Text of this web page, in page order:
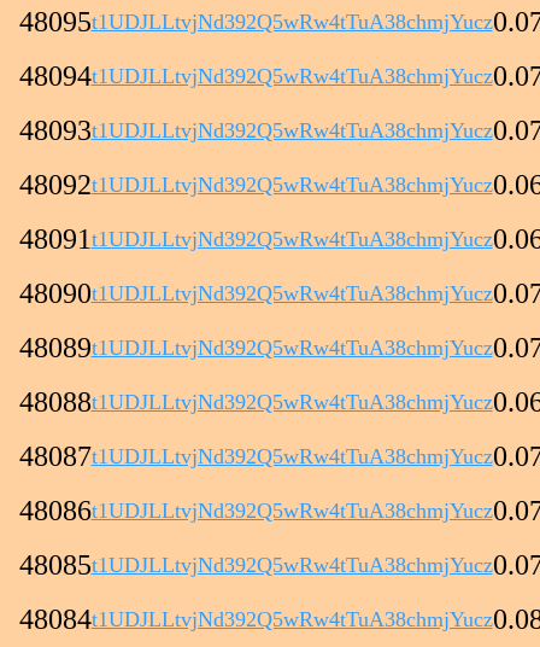
48095t1UDJLLtvjNd392Q5wRw4tTuA38chmjYucz
48094t1UDJLLtvjNd392Q5wRw4tTuA38chmjYucz
48093t1UDJLLtvjNd392Q5wRw4tTuA38chmjYucz
48092t1UDJLLtvjNd392Q5wRw4tTuA38chmjYucz
48091 t1UDJLLtvjNd392Q5wRw4tTuA38chmjYucz
48090t1UDJLLtvjNd392Q5wRw4tTuA38chmjYucz
48089t1UDJLLtvjNd392Q5wRw4tTuA38chmjYucz
48088t1UDJLLtvjNd392Q5wRw4tTuA38chmjYucz
48087t1UDJLLtvjNd392Q5wRw4tTuA38chmjYucz
48086t1UDJLLtvjNd392Q5wRw4tTuA38chmjYucz
48085t1UDJLLtvjNd392Q5wRw4tTuA38chmjYucz
48084t1UDJLLtvjNd392Q5wRw4tTuA38chmjYucz